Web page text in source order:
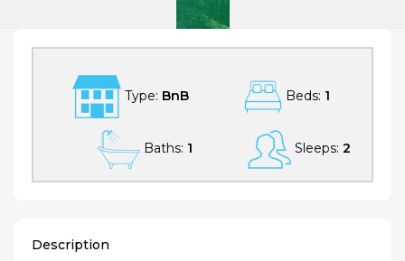
Type: BnB Beds: 1
Baths: 1 Sleeps: 2
Description